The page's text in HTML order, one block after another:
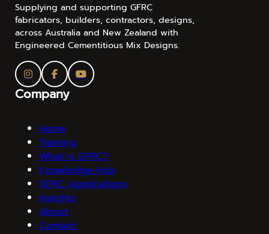
Supplying and supporting GFRC
fabricators, builders, contractors, designs,
across Australia and New Zealand with
Engineered Cementitious Mix Designs.
Company
Home
Training
What is GFRC?
Knowledge Hub
GFRC Applications
Insights
About
Contact